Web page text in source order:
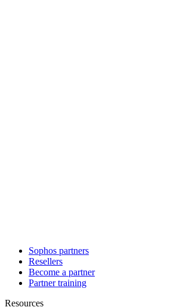
Sophos partners
Resellers
Become a partner
Partner training
Resources